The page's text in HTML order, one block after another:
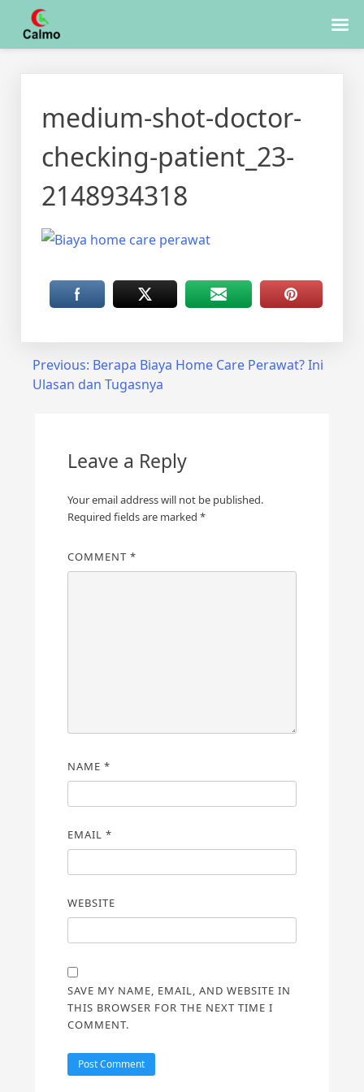
contentmedium-shot-doctor-
checking-patient_23-
2148934318
Post
navigation
Previous: Berapa Biaya Home Care Perawat? Ini
Ulasan dan Tugasnya
Leave a Reply
Your email address will not be published.
Required fields are marked *
COMMENT *
NAME *
EMAIL *
WEBSITE
SAVE MY NAME, EMAIL, AND WEBSITE IN
THIS BROWSER FOR THE NEXT TIME I
COMMENT.